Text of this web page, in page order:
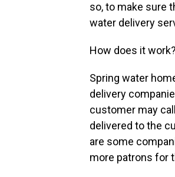
so, to make sure
water delivery
How does it work?
Spring water
delivery
customer may
delivered to the
are some
more patrons for